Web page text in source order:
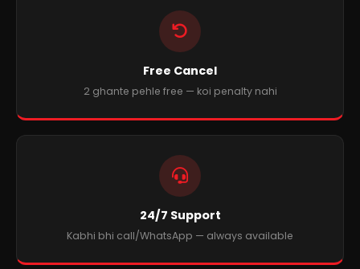
Free Cancel
2 ghante pehle free — koi penalty nahi
24/7 Support
Kabhi bhi call/WhatsApp — always available